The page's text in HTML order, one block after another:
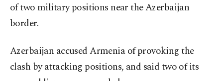
of two military positions near the Azerbaijan
border.
Azerbaijan accused Armenia of provoking the
clash by attacking positions, and said two of its